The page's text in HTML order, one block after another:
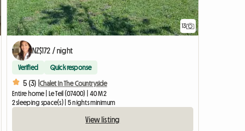
13
NZ$172 / night
Verified Quick response
5 (3) | Chalet In The Countryside
Entire home | Le Teil (07400) | 40 M2
2 sleeping space(s) | 5 nights minimum
View listing